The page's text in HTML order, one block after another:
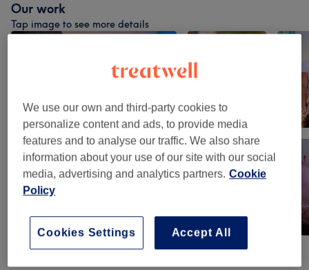
Our work
Tap image to see more details
We use our own and third-party cookies to
personalize content and ads, to provide media
features and to analyse our traffic. We also share
information about your use of our site with our social
media, advertising and analytics partners. Cookie
Policy
Accept All
Cookies Settings